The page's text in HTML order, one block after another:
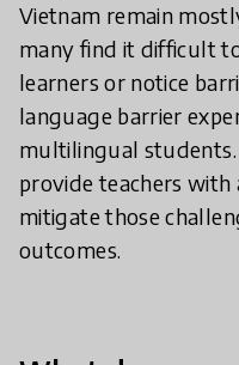
Vietnam remain
many find it difficult
learners or notice
language barrier
multilingual
provide teachers with
mitigate those
outcomes.